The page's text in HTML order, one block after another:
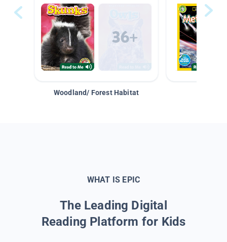
Woodland/ Forest Habitat
WHAT IS EPIC
The Leading Digital
Reading Platform for Kids